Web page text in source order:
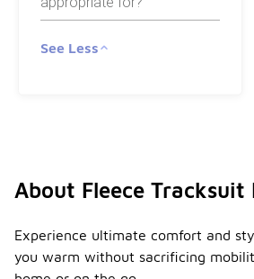
See Less
About Fleece
Experience ultimate comfort and
you warm without sacrificing